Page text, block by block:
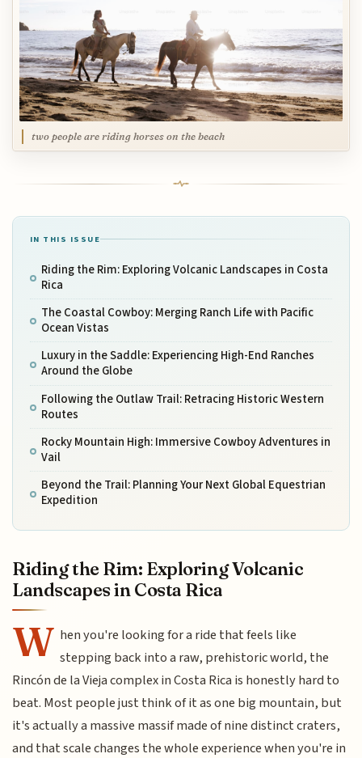
two people are riding horses on the beach
IN THIS ISSUE
Riding the Rim: Exploring Volcanic Landscapes in Costa
Rica
The Coastal Cowboy: Merging Ranch Life with Pacific
Ocean Vistas
Luxury in the Saddle: Experiencing High-End Ranches
Around the Globe
Following the Outlaw Trail: Retracing Historic Western
Routes
Rocky Mountain High: Immersive Cowboy Adventures in
Vail
Beyond the Trail: Planning Your Next Global Equestrian
Expedition
Riding the Rim: Exploring Volcanic
Landscapes in Costa Rica
W hen you're looking for a ride that feels like
stepping back into a raw, prehistoric world, the
Rincón de la Vieja complex in Costa Rica is honestly hard to
beat. Most people just think of it as one big mountain, but
it's actually a massive massif made of nine distinct craters,
and that scale changes the whole experience when you're in